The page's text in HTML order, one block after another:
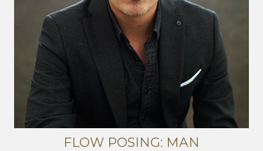
FLOW POSING: MAN